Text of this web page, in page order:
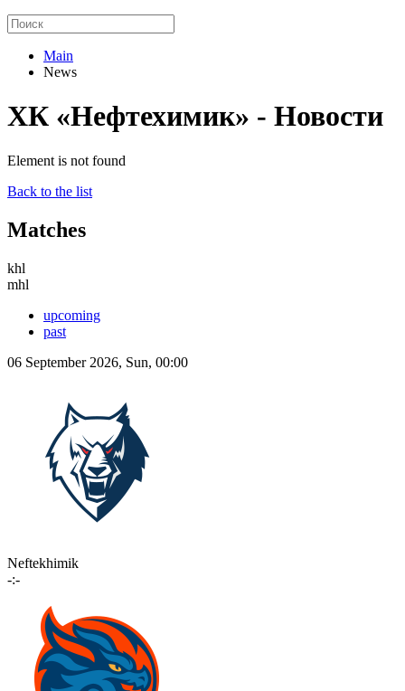
Main
News
ХК «Нефтехимик» - Новости
Element is not found
Back to the list
Matches
khl
mhl
upcoming
past
06 September 2026, Sun, 00:00
Neftekhimik
-:-